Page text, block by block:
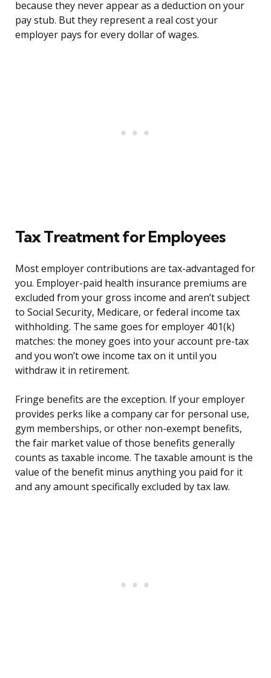
because they never appear as a deduction on your
pay stub. But they represent a real cost your
employer pays for every dollar of wages.
Tax Treatment for Employees
Most employer contributions are tax-advantaged for
you. Employer-paid health insurance premiums are
excluded from your gross income and aren’t subject
to Social Security, Medicare, or federal income tax
withholding. The same goes for employer 401(k)
matches: the money goes into your account pre-tax
and you won’t owe income tax on it until you
withdraw it in retirement.
Fringe benefits are the exception. If your employer
provides perks like a company car for personal use,
gym memberships, or other non-exempt benefits,
the fair market value of those benefits generally
counts as taxable income. The taxable amount is the
value of the benefit minus anything you paid for it
and any amount specifically excluded by tax law.